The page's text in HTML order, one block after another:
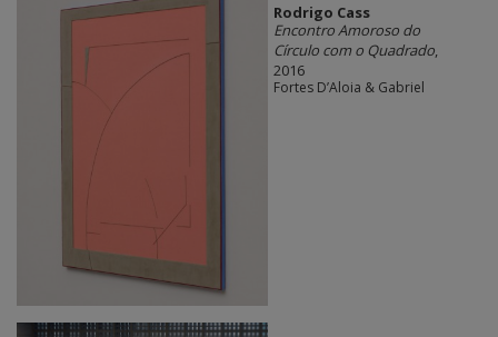
Rodrigo Cass
Encontro Amoroso do
Círculo com o Quadrado,
2016
Fortes D’Aloia & Gabriel